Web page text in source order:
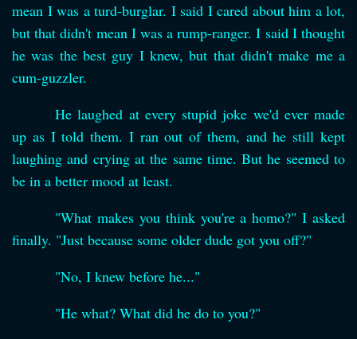
mean I was a turd-burglar. I said I cared about him a lot,
but that didn't mean I was a rump-ranger. I said I thought
he was the best guy I knew, but that didn't make me a
cum-guzzler.
He laughed at every stupid joke we'd ever made
up as I told them. I ran out of them, and he still kept
laughing and crying at the same time. But he seemed to
be in a better mood at least.
"What makes you think you're a homo?" I asked
finally. "Just because some older dude got you off?"
"No, I knew before he..."
"He what? What did he do to you?"